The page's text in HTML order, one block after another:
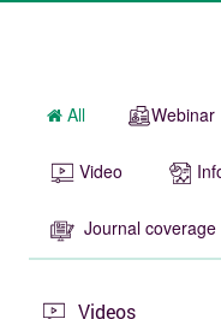
All Webinar
Video
Journal coverage
Videos